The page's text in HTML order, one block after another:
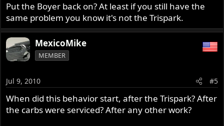
Put the Boyer back on? At least if you still have the
same problem you know it's not the Trispark.
MexicoMike
MEMBER
Jul 9, 2010 #5
When did this behavior start, after the Trispark? After
the carbs were serviced? After any other work?